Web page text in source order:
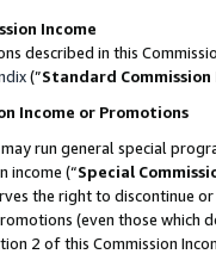
Income
described in this
(”Standard Commission
Income or Promotions
run general special
income (“Special
the right to discontinue
(even those which
2 of this Commission